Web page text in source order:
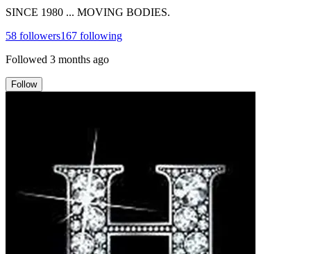
SINCE 1980 ... MOVING BODIES.
58 followers167 following
Followed 3 months ago
Follow